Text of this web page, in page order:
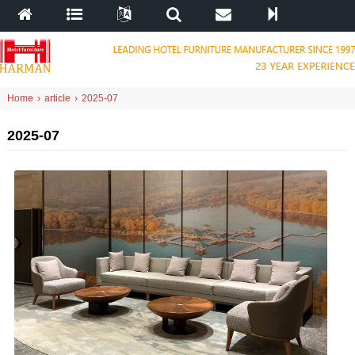
Home › article › 2025-07
2025-07